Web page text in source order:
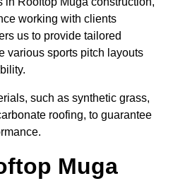
working with clients
us to provide tailored
various sports pitch layouts
such as synthetic grass,
roofing, to guarantee
Muga